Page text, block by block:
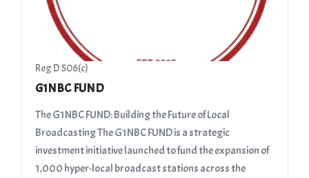
Reg D 506(c)
G1NBC FUND
The G1NBC FUND: Building the Future of Local
Broadcasting ​The G1NBC FUND is a strategic
investment initiative launched to fund the expansion of
1,000 hyper-local broadcast stations across the